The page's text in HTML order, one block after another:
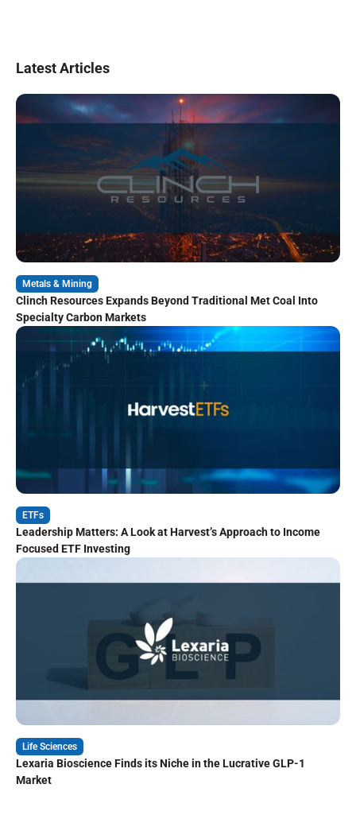
Latest Articles
Metals & Mining
Clinch Resources Expands Beyond Traditional Met Coal Into
Specialty Carbon Markets
ETFs
Leadership Matters: A Look at Harvest’s Approach to Income
Focused ETF Investing
Life Sciences
Lexaria Bioscience Finds its Niche in the Lucrative GLP-1
Market